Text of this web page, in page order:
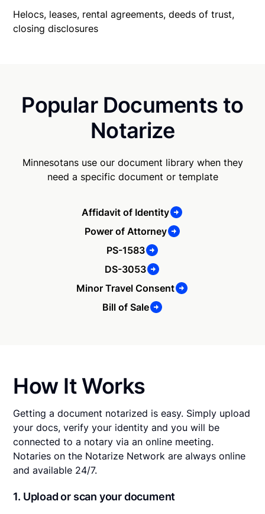
Helocs, leases, rental agreements, deeds of trust,
closing disclosures
Popular Documents to
Notarize
Minnesotans use our document library when they
need a specific document or template
Affidavit of Identity
Power of Attorney
PS-1583
DS-3053
Minor Travel Consent
Bill of Sale
How It Works
Getting a document notarized is easy. Simply upload
your docs, verify your identity and you will be
connected to a notary via an online meeting.
Notaries on the Notarize Network are always online
and available 24/7.
1. Upload or scan your document